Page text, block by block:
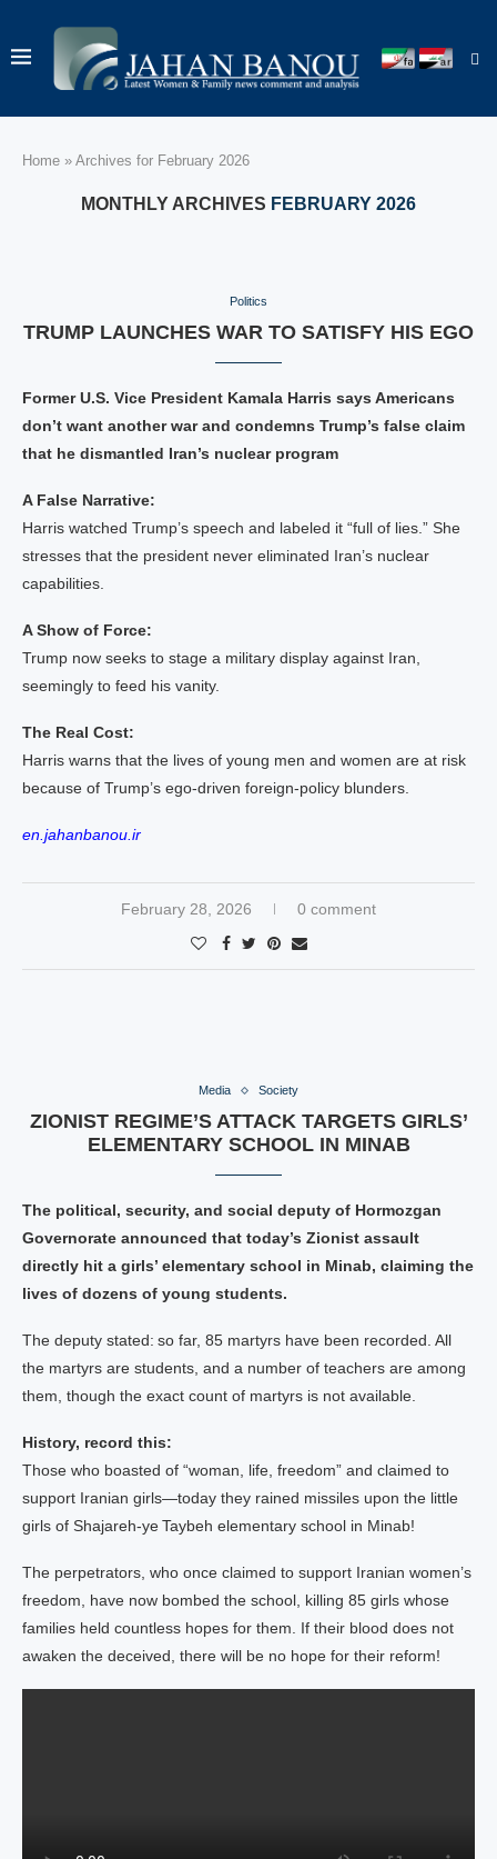
Home » Archives for February 2026
MONTHLY ARCHIVES FEBRUARY 2026
Politics
TRUMP LAUNCHES WAR TO SATISFY HIS EGO
Former U.S. Vice President Kamala Harris says Americans
don’t want another war and condemns Trump’s false claim
that he dismantled Iran’s nuclear program
A False Narrative:
Harris watched Trump’s speech and labeled it “full of lies.” She
stresses that the president never eliminated Iran’s nuclear
capabilities.
A Show of Force:
Trump now seeks to stage a military display against Iran,
seemingly to feed his vanity.
The Real Cost:
Harris warns that the lives of young men and women are at risk
because of Trump’s ego‑driven foreign‑policy blunders.
en.jahanbanou.ir
February 28, 2026 0 comment
Media Society
ZIONIST REGIME’S ATTACK TARGETS GIRLS’
ELEMENTARY SCHOOL IN MINAB
The political, security, and social deputy of Hormozgan
Governorate announced that today’s Zionist assault
directly hit a girls’ elementary school in Minab, claiming the
lives of dozens of young students.
The deputy stated: so far, 85 martyrs have been recorded. All
the martyrs are students, and a number of teachers are among
them, though the exact count of martyrs is not available.
History, record this:
Those who boasted of “woman, life, freedom” and claimed to
support Iranian girls—today they rained missiles upon the little
girls of Shajareh‑ye Taybeh elementary school in Minab!
The perpetrators, who once claimed to support Iranian women’s
freedom, have now bombed the school, killing 85 girls whose
families held countless hopes for them. If their blood does not
awaken the deceived, there will be no hope for their reform!